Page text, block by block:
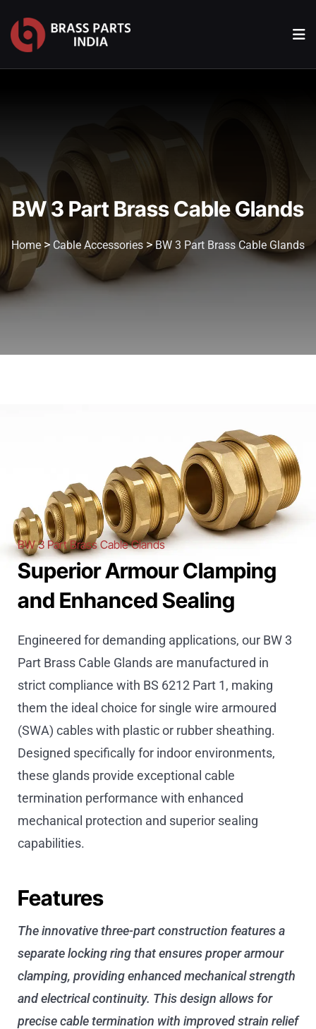
BW 3 Part Brass Cable Glands
Home > Cable Accessories >BW 3 Part Brass Cable Glands
BW 3 Part Brass Cable Glands
Superior Armour Clamping
and Enhanced Sealing
Engineered for demanding applications, our BW 3
Part Brass Cable Glands are manufactured in
strict compliance with BS 6212 Part 1, making
them the ideal choice for single wire armoured
(SWA) cables with plastic or rubber sheathing.
Designed specifically for indoor environments,
these glands provide exceptional cable
termination performance with enhanced
mechanical protection and superior sealing
capabilities.
Features
The innovative three-part construction features a
separate locking ring that ensures proper armour
clamping, providing enhanced mechanical strength
and electrical continuity. This design allows for
precise cable termination with improved strain relief